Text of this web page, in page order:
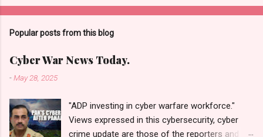
Popular posts from this blog
Cyber War News Today.
-May 28, 2025
"ADP investing in cyber warfare workforce."
Views expressed in this cybersecurity, cyber
crime update are those of the reporters and